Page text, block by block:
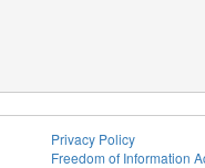
Privacy Policy
Freedom of Information